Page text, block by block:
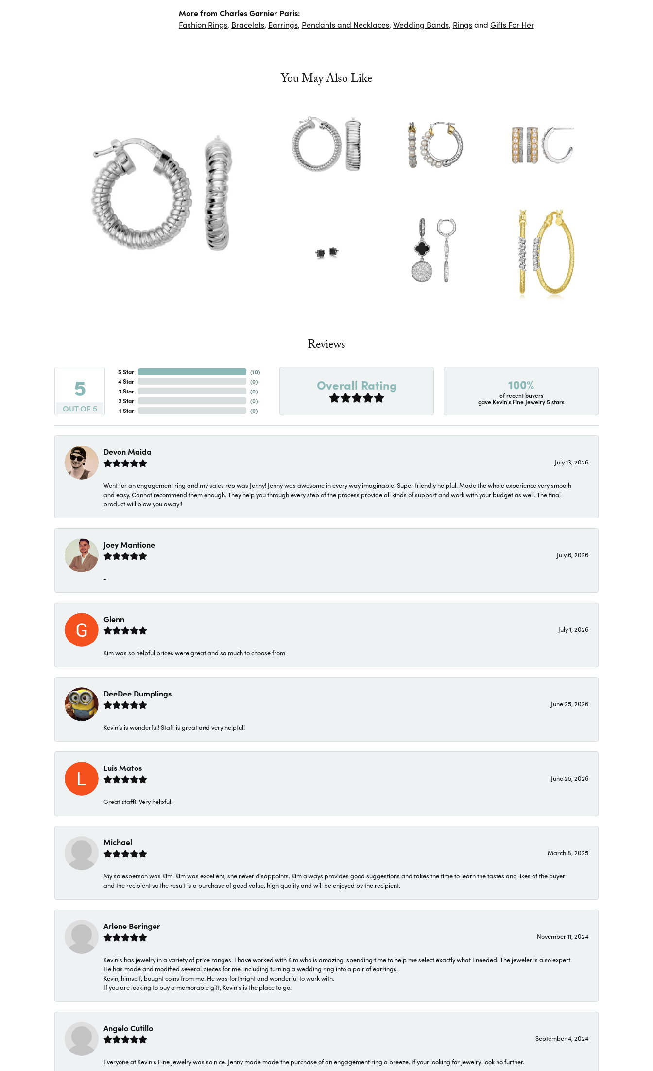
More from Charles Garnier Paris:
Fashion Rings, Bracelets, Earrings, Pendants and Necklaces, Wedding Bands, Ringsand Gifts For Her
You May Also Like
Reviews
5
OUT OF 5
5 Star
4 Star
3 Star
2 Star
1 Star
(10)
(0)
(0)
(0)
(0)
Overall Rating 100%
of recent buyers
gave Kevin's Fine Jewelry 5 stars
Devon Maida
July 13, 2026
Went for an engagement ring and my sales rep was Jenny! Jenny was awesome in every way imaginable. Super friendly helpful. Made the whole experience very smooth
and easy. Cannot recommend them enough. They help you through every step of the process provide all kinds of support and work with your budget as well. The final
product will blow you away!!
Joey Mantione
July 6, 2026
-
Glenn
July 1, 2026
Kim was so helpful prices were great and so much to choose from
DeeDee Dumplings
June 25, 2026
Kevin’s is wonderful! Staff is great and very helpful!
Luis Matos
June 25, 2026
Great staff!! Very helpful!
Michael
March 8, 2025
My salesperson was Kim. Kim was excellent, she never disappoints. Kim always provides good suggestions and takes the time to learn the tastes and likes of the buyer
and the recipient so the result is a purchase of good value, high quality and will be enjoyed by the recipient.
Arlene Beringer
November 11, 2024
Kevin's has jewelry in a variety of price ranges. I have worked with Kim who is amazing, spending time to help me select exactly what I needed. The jeweler is also expert.
He has made and modified several pieces for me, including turning a wedding ring into a pair of earrings.
Kevin, himself, bought coins from me. He was forthright and wonderful to work with.
If you are looking to buy a memorable gift, Kevin's is the place to go.
Angelo Cutillo
September 4, 2024
Everyone at Kevin's Fine Jewelry was so nice. Jenny made made the purchase of an engagement ring a breeze. If your looking for jewelry, look no further.